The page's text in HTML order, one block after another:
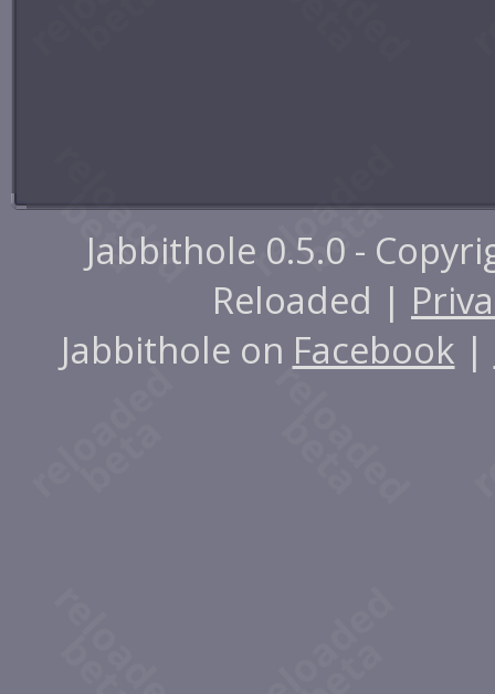
Jabbithole 0.5.0 -
Reloaded |
Jabbithole on Facebook |